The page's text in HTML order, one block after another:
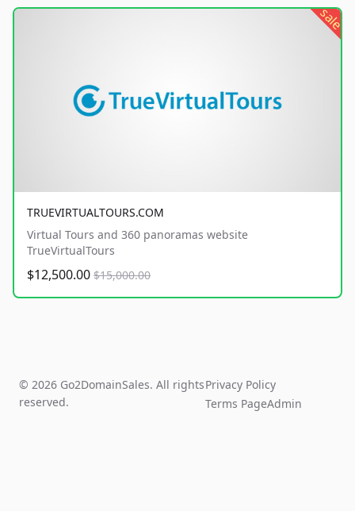
sale
TRUEVIRTUALTOURS.COM
Virtual Tours and 360 panoramas website
TrueVirtualTours
$12,500.00 $15,000.00
© 2026 Go2DomainSales. All rights
reserved.
Privacy Policy
Terms PageAdmin